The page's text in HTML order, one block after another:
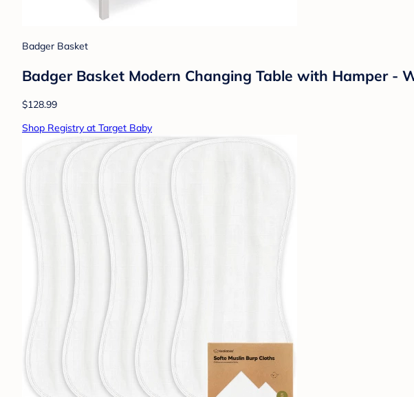
Badger Basket
Badger Basket Modern Changing Table with Hamper -
$128.99
Shop Registry at Target Baby